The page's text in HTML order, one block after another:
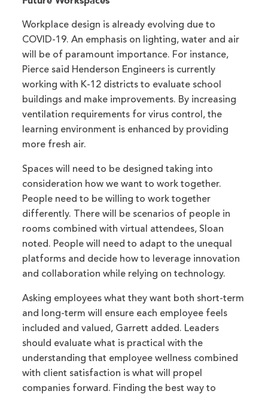
Workplace design is already evolving due to
COVID-19. An emphasis on lighting, water and air
will be of paramount importance. For instance,
Pierce said Henderson Engineers is currently
working with K-12 districts to evaluate school
buildings and make improvements. By increasing
ventilation requirements for virus control, the
learning environment is enhanced by providing
more fresh air.
Spaces will need to be designed taking into
consideration how we want to work together.
People need to be willing to work together
differently. There will be scenarios of people in
rooms combined with virtual attendees, Sloan
noted. People will need to adapt to the unequal
platforms and decide how to leverage innovation
and collaboration while relying on technology.
Asking employees what they want both short-term
and long-term will ensure each employee feels
included and valued, Garrett added. Leaders
should evaluate what is practical with the
understanding that employee wellness combined
with client satisfaction is what will propel
companies forward. Finding the best way to